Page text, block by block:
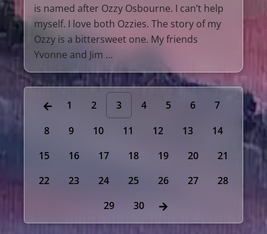
is named after Ozzy Osbourne. I can’t help
myself. I love both Ozzies. The story of my
Ozzy is a bittersweet one. My friends
Yvonne and Jim …
1 2 3 4 5 6
7
8
9 10 11 12 13
14
15
16 17 18 19 20
21
22
23 24 25 26 27
28
29
30